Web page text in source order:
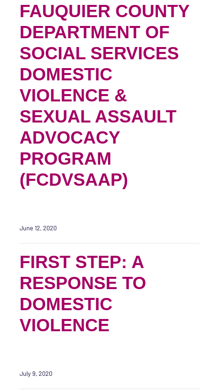
FAUQUIER COUNTY
DEPARTMENT OF
SOCIAL SERVICES
DOMESTIC
VIOLENCE &
SEXUAL ASSAULT
ADVOCACY
PROGRAM
(FCDVSAAP)
June 12, 2020
FIRST STEP: A
RESPONSE TO
DOMESTIC
VIOLENCE
July 9, 2020